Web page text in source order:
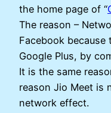
the home page of “
The reason –
Facebook because
Google Plus, by
It is the same
reason Jio Meet is
network effect.